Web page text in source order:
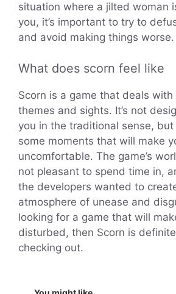
situation where a jilted woman
you, it’s important to try to
and avoid making things worse.
What does scorn feel like
Scorn is a game that deals
themes and sights. It’s not
you in the traditional sense,
some moments that will make
uncomfortable. The game’s
not pleasant to spend time in,
the developers wanted to
atmosphere of unease and
looking for a game that will
disturbed, then Scorn is
checking out.